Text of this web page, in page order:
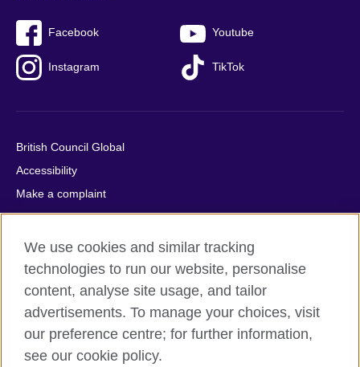
Facebook Youtube
Instagram TikTok
British Council Global
Accessibility
Make a complaint
Privacy
Cookies
Terms of use
Press office
Sitemap
© 2026 British Council
We use cookies and similar tracking
technologies to run our website, personalise
content, analyse site usage, and tailor
advertisements. To manage your choices, visit
our preference centre; for further information,
see our cookie policy.